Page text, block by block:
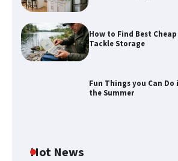
How to Find Best
Tackle Storage
Fun Things you Can Do
the Summer
Hot News
How to Maximize Your
Calendar Display